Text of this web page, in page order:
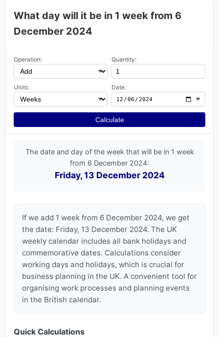
What day will it be in 1 week from 6
December 2024
Operation: Quantity:
Units: Date:
Calculate
The date and day of the week that will be in 1 week
from 6 December 2024:
Friday, 13 December 2024
If we add 1 week from 6 December 2024, we get
the date: Friday, 13 December 2024. The UK
weekly calendar includes all bank holidays and
commemorative dates. Calculations consider
working days and holidays, which is crucial for
business planning in the UK. A convenient tool for
organising work processes and planning events
in the British calendar.
Quick Calculations